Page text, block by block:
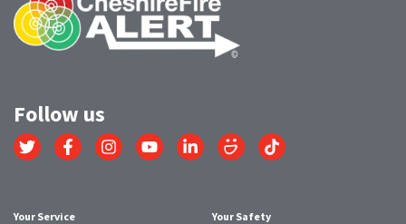
Follow us
Link
to
Link
to
Link
to
Link
to
Link
to
Link
to
Link
to
Your Service
Your Safety